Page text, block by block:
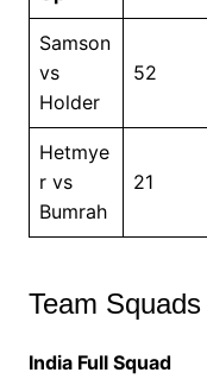
Samson
vs
Holder
52
Hetmye
r vs
Bumrah
21
Team Squads
India Full Squad